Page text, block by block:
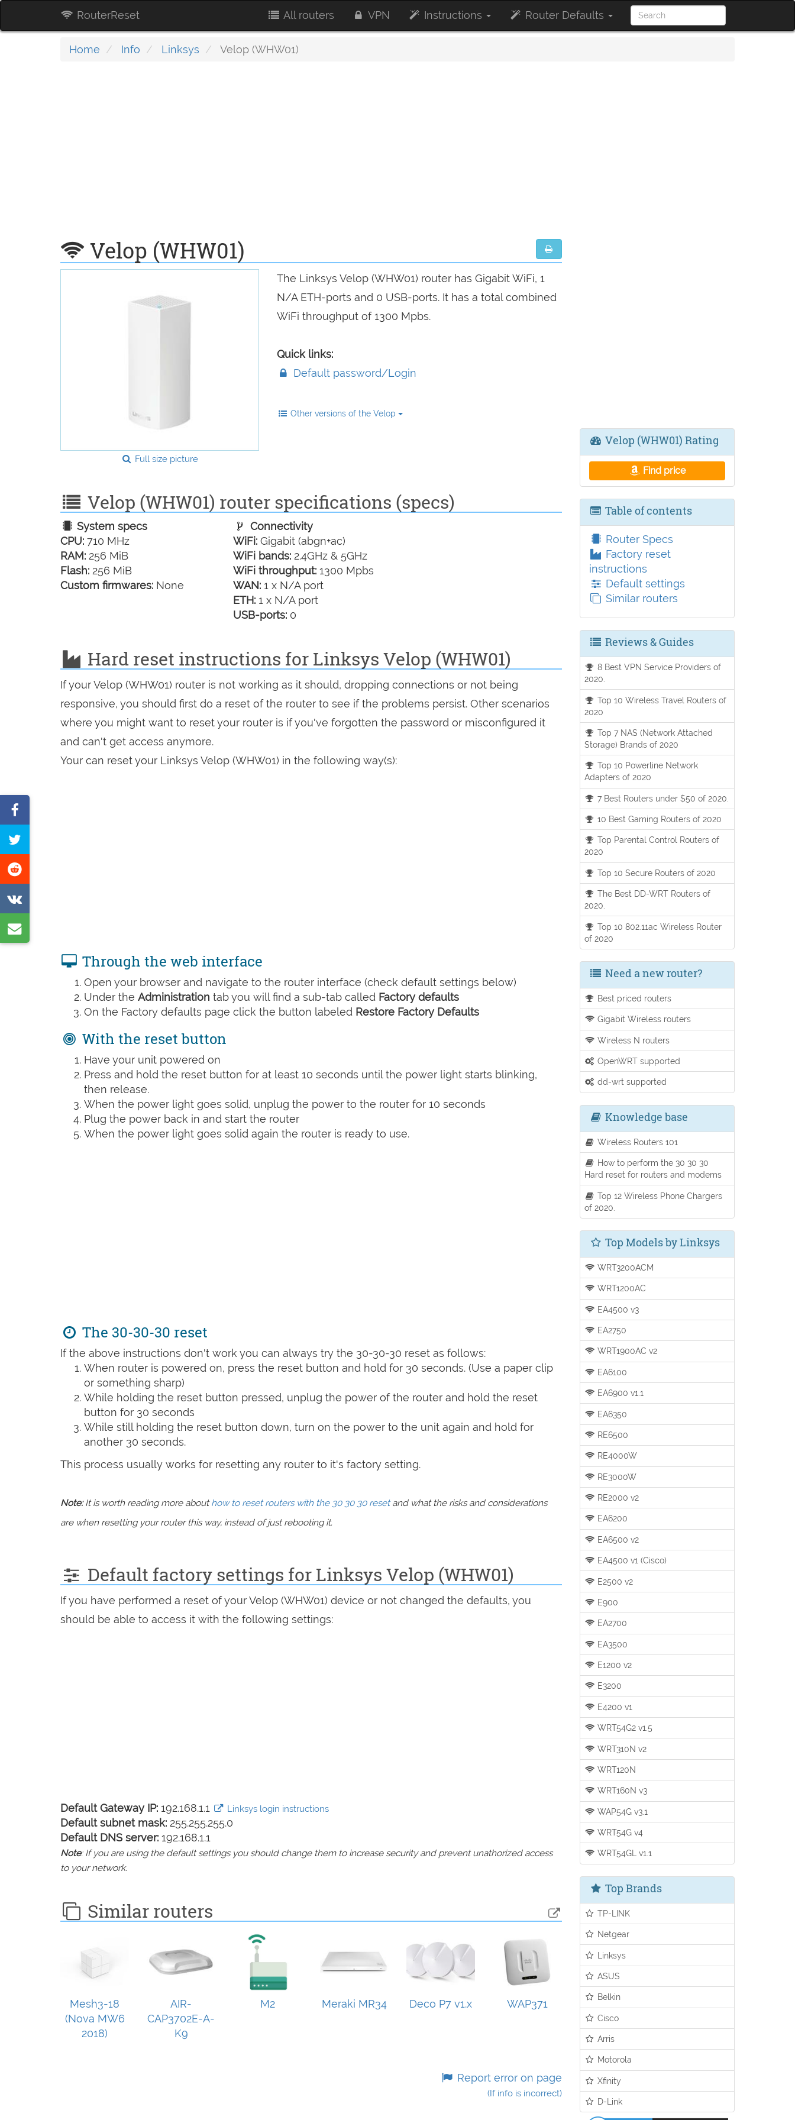
RouterReset All routers VPN Instructions Router Defaults
Home Info Linksys Velop (WHW01)
Velop (WHW01)
Full size picture
The Linksys Velop (WHW01) router has Gigabit WiFi, 1
N/A ETH-ports and 0 USB-ports. It has a total combined
WiFi throughput of 1300 Mpbs.
Quick links:
Default password/Login
Other versions of the Velop
Velop (WHW01) router specifications (specs)
System specs
CPU: 710 MHz
RAM: 256 MiB
Flash: 256 MiB
Custom firmwares: None
Connectivity
WiFi: Gigabit (abgn+ac)
WiFi bands: 2.4GHz & 5GHz
WiFi throughput: 1300 Mpbs
WAN: 1 x N/A port
ETH: 1 x N/A port
USB-ports: 0
Hard reset instructions for Linksys Velop (WHW01)
If your Velop (WHW01) router is not working as it should, dropping connections or not being
responsive, you should first do a reset of the router to see if the problems persist. Other scenarios
where you might want to reset your router is if you've forgotten the password or misconfigured it
and can't get access anymore.
Your can reset your Linksys Velop (WHW01) in the following way(s):
Through the web interface
Open your browser and navigate to the router interface (check default settings below)
Under the Administration tab you will find a sub-tab called Factory defaults
On the Factory defaults page click the button labeled Restore Factory Defaults
With the reset button
Have your unit powered on
Press and hold the reset button for at least 10 seconds until the power light starts blinking,
then release.
When the power light goes solid, unplug the power to the router for 10 seconds
Plug the power back in and start the router
When the power light goes solid again the router is ready to use.
The 30-30-30 reset
If the above instructions don't work you can always try the 30-30-30 reset as follows:
When router is powered on, press the reset button and hold for 30 seconds. (Use a paper clip
or something sharp)
While holding the reset button pressed, unplug the power of the router and hold the reset
button for 30 seconds
While still holding the reset button down, turn on the power to the unit again and hold for
another 30 seconds.
This process usually works for resetting any router to it's factory setting.
Note:It is worth reading more abouthow to reset routers with the 30 30 30 resetand what the risks and considerations
are when resetting your router this way, instead of just rebooting it.
Default factory settings for Linksys Velop (WHW01)
If you have performed a reset of your Velop (WHW01) device or not changed the defaults, you
should be able to access it with the following settings:
Default Gateway IP: 192.168.1.1 Linksys login instructions
Default subnet mask: 255.255.255.0
Default DNS server: 192.168.1.1
Note: If you are using the default settings you should change them to increase security and prevent unathorized access
to your network.
Similar routers
Mesh3-18
(Nova MW6
2018)
AIR-
CAP3702E-A-
K9
M2 Meraki MR34 Deco P7 v1.x WAP371
Report error on page
(If info is incorrect)
on
this
on
on
VK
by
Velop (WHW01) Rating
Find price
Table of contents
Router Specs
Factory reset
instructions
Default settings
Similar routers
Reviews & Guides
8 Best VPN Service Providers of
2020.
Top 10 Wireless Travel Routers of
2020
Top 7 NAS (Network Attached
Storage) Brands of 2020
Top 10 Powerline Network
Adapters of 2020
7 Best Routers under $50 of 2020.
10 Best Gaming Routers of 2020
Top Parental Control Routers of
2020
Top 10 Secure Routers of 2020
The Best DD-WRT Routers of
2020.
Top 10 802.11ac Wireless Router
of 2020
Need a new router?
Best priced routers
Gigabit Wireless routers
Wireless N routers
OpenWRT supported
dd-wrt supported
Knowledge base
Wireless Routers 101
How to perform the 30 30 30
Hard reset for routers and modems
Top 12 Wireless Phone Chargers
of 2020.
Top Models by Linksys
WRT3200ACM
WRT1200AC
EA4500 v3
EA2750
WRT1900AC v2
EA6100
EA6900 v1.1
EA6350
RE6500
RE4000W
RE3000W
RE2000 v2
EA6200
EA6500 v2
EA4500 v1 (Cisco)
E2500 v2
E900
EA2700
EA3500
E1200 v2
E3200
E4200 v1
WRT54G2 v1.5
WRT310N v2
WRT120N
WRT160N v3
WAP54G v3.1
WRT54G v4
WRT54GL v1.1
Top Brands
TP-LINK
Netgear
Linksys
ASUS
Belkin
Cisco
Arris
Motorola
Xfinity
D-Link